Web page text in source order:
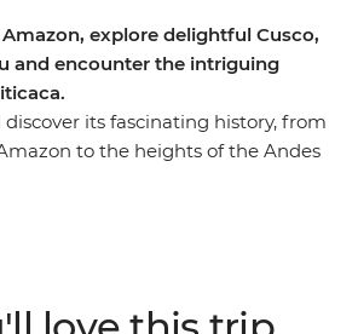
explore delightful Cusco,
and encounter the intriguing
its fascinating history, from
to the heights of the Andes